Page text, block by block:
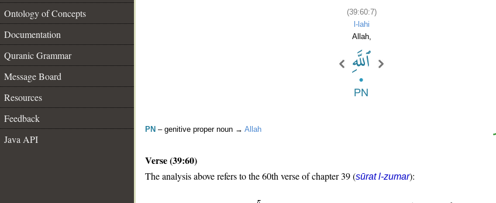
Ontology of Concepts
Documentation
Quranic Grammar
Message Board
Resources
Feedback
Java API
(39:60:7)
l-lahi
Allah,
PN – genitive proper noun → Allah
Verse (39:60)
The analysis above refers to the 60th verse of chapter 39 (sūrat l-zumar):